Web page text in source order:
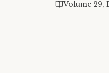
Volume 29,